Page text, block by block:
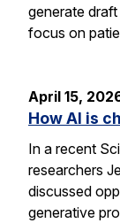
generate
focus on
April 15,
How AI is
In a recent
researchers
discussed
generative